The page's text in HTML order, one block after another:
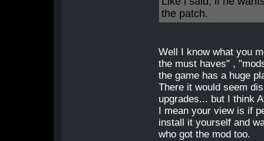
the patch.
Well I know what you
the must haves" ,
the game has a huge
There it would seem
upgrades... but I think
I mean your view is if
install it yourself and
who got the mod too.